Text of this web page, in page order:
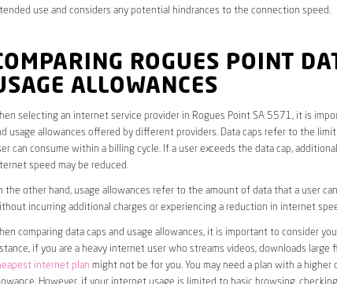
use and considers any potential hindrances to the connection speed.
ROGUES POINT
ALLOWANCES
selecting an internet service provider in Rogues Point SA 5571, it is
usage allowances offered by different providers. Data caps refer to the
can consume within a billing cycle. If a user exceeds the data cap,
speed may be reduced.
the other hand, usage allowances refer to the amount of data that a user
incurring additional charges or experiencing a reduction in internet
comparing data caps and usage allowances, it is important to consider
if you are a heavy internet user who streams videos, downloads large
internet plan might not be for you. You may need a plan with a higher